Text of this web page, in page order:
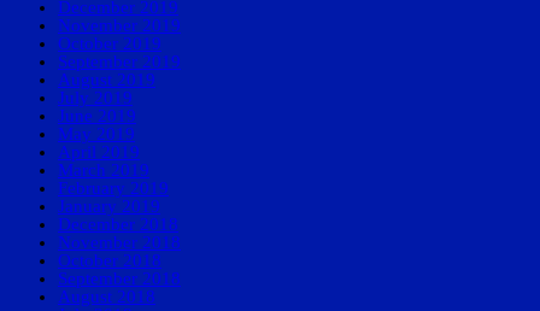
December 2019
November 2019
October 2019
September 2019
August 2019
July 2019
June 2019
May 2019
April 2019
March 2019
February 2019
January 2019
December 2018
November 2018
October 2018
September 2018
August 2018